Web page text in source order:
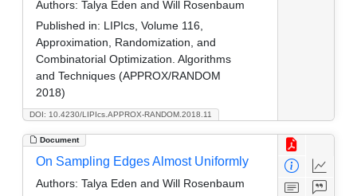
DOI: 10.4230/LIPIcs.APPROX-RANDOM.2018.11
Authors: Talya Eden and Will Rosenbaum
Published in: LIPIcs, Volume 116,
Approximation, Randomization, and
Combinatorial Optimization. Algorithms
and Techniques (APPROX/RANDOM
2018)
Document
On Sampling Edges Almost Uniformly
Authors: Talya Eden and Will Rosenbaum